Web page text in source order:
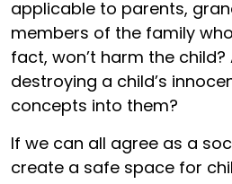
applicable to parents,
members of the family
fact, won’t harm the child?
destroying a child’s
concepts into them?
If we can all agree as a
create a safe space for